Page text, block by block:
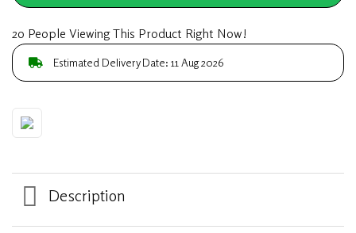
20 People Viewing This Product Right Now!
Estimated Delivery Date: 11 Aug 2026
Description